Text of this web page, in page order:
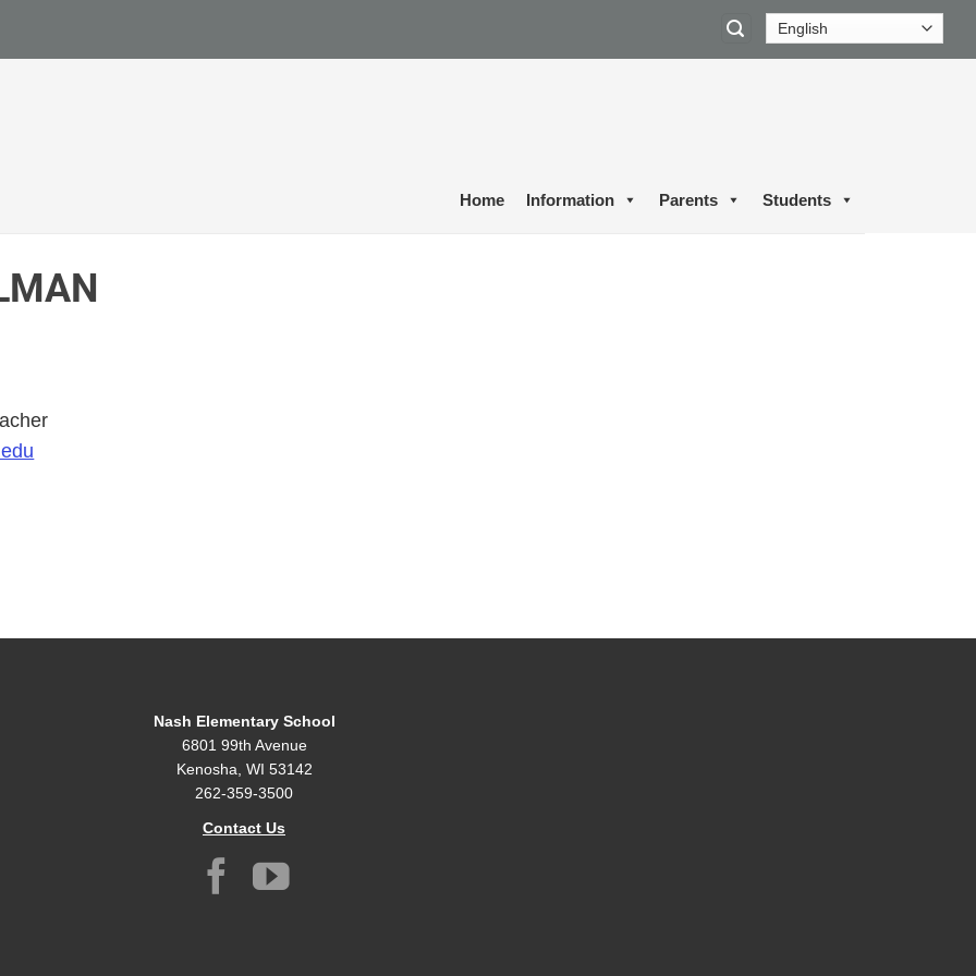
Home Information Parents Students
Nash Elementary School
6801 99th Avenue
Kenosha, WI 53142
262-359-3500
Contact Us